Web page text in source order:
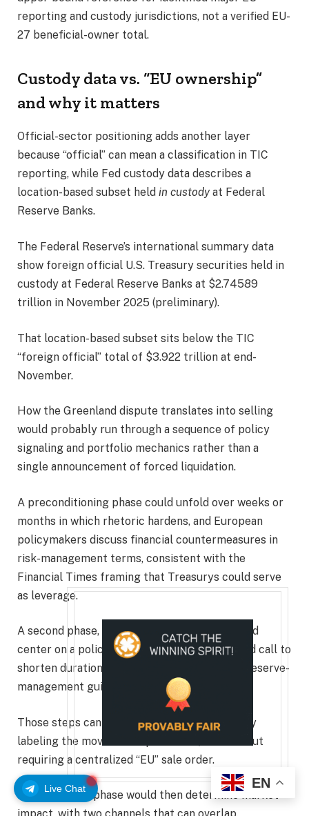
Live Chat
reporting and custody jurisdictions, not a verified EU-
27 beneficial-owner total.
Custody data vs. “EU ownership”
and why it matters
Official-sector positioning adds another layer
because “official” can mean a classification in TIC
reporting, while Fed custody data describes a
location-based subset held in custodyat Federal
Reserve Banks.
The Federal Reserve’s international summary data
show foreign official U.S. Treasury securities held in
custody at Federal Reserve Banks at $2.74589
trillion in November 2025 (preliminary).
That location-based subset sits below the TIC
“foreign official” total of $3.922 trillion at end-
November.
How the Greenland dispute translates into selling
would probably run through a sequence of policy
signaling and portfolio mechanics rather than a
single announcement of forced liquidation.
A preconditioning phase could unfold over weeks or
months in which rhetoric hardens, and European
policymakers discuss financial countermeasures in
risk-management terms, consistent with the
Financial Times framing that Treasurys could serve
as leverage.
A second phase, spanning days to weeks, would
center on a policy signal such as a coordinated call to
shorten duration, reduce exposure, or adjust reserve-
management guidelines.
Those steps can be executed without formally
labeling the move as weaponization, and without
requiring a centralized “EU” sale order.
The execution phase would then determine market
EN